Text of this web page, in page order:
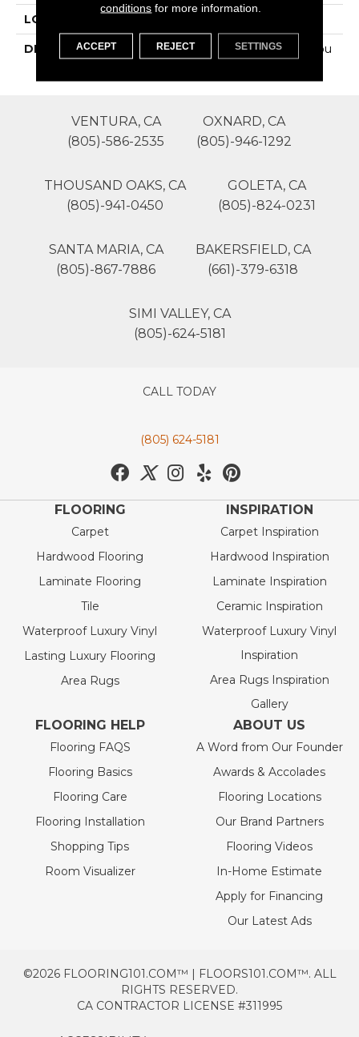
LOOK
DESCRIPTION
Midnight City, Penny Rou
VENTURA, CA
(805)-586-2535
OXNARD, CA
(805)-946-1292
THOUSAND OAKS, CA
(805)-941-0450
GOLETA, CA
(805)-824-0231
SANTA MARIA, CA
(805)-867-7886
BAKERSFIELD, CA
(661)-379-6318
SIMI VALLEY, CA
(805)-624-5181
CALL TODAY
(805) 624-5181
FLOORING
Carpet
Hardwood Flooring
Laminate Flooring
Tile
Waterproof Luxury Vinyl
Lasting Luxury Flooring
Area Rugs
INSPIRATION
Carpet Inspiration
Hardwood Inspiration
Laminate Inspiration
Ceramic Inspiration
Waterproof Luxury Vinyl
Inspiration
Area Rugs Inspiration
Gallery
FLOORING HELP
Flooring FAQS
Flooring Basics
Flooring Care
Flooring Installation
Shopping Tips
Room Visualizer
ABOUT US
A Word from Our Founder
Awards & Accolades
Flooring Locations
Our Brand Partners
Flooring Videos
In-Home Estimate
Apply for Financing
Our Latest Ads
©2026 FLOORING101.COM™ | FLOORS101.COM™. ALL
RIGHTS RESERVED.
CA CONTRACTOR LICENSE #311995
conditions for more information.
ACCEPT REJECT SETTINGS